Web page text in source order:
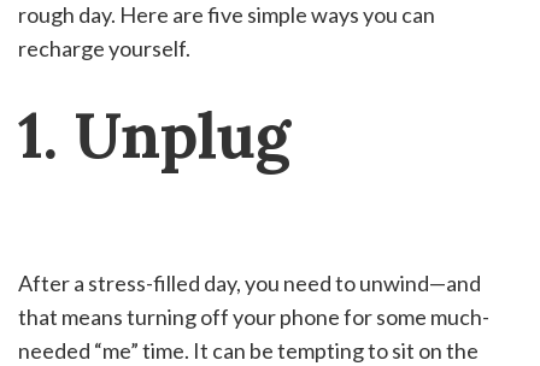
rough day. Here are five simple ways you can
recharge yourself.
1. Unplug
After a stress-filled day, you need to unwind—and
that means turning off your phone for some much-
needed “me” time. It can be tempting to sit on the